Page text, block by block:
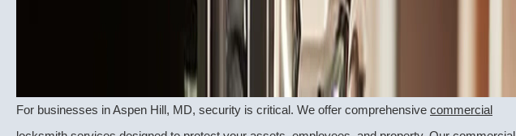
For businesses in Aspen Hill, MD, security is critical. We offer comprehensive commercial